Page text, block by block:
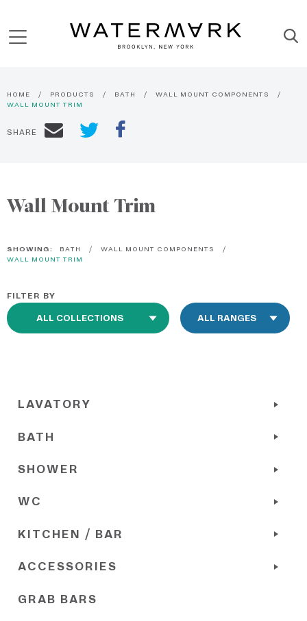
HOME PRODUCTS BATH
WALL MOUNT COMPONENTS
WALL MOUNT TRIM
SHARE
Wall Mount Trim
SHOWING: BATH
WALL MOUNT COMPONENTS
WALL MOUNT TRIM
FILTER BY
LAVATORY
BATH
SHOWER
WC
KITCHEN / BAR
ACCESSORIES
GRAB BARS